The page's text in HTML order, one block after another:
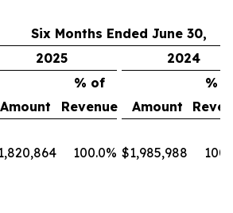
Six Months Ended June 30,
2025
2024
% of
%
Amount
Revenue Amount
100.0% $1,985,988